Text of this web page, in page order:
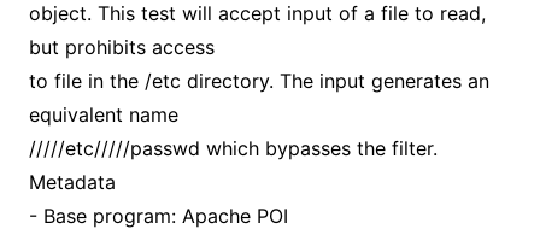
object. This test will accept input of a file to read,
but prohibits access
to file in the /etc directory. The input generates an
equivalent name
/////etc/////passwd which bypasses the filter.
Metadata
- Base program: Apache POI